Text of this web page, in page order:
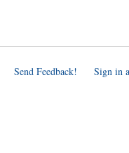
Send Feedback! Sign in